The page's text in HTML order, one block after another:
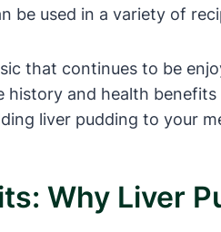
be used in a variety of
that continues to be
and health
liver pudding to your
Why Liver